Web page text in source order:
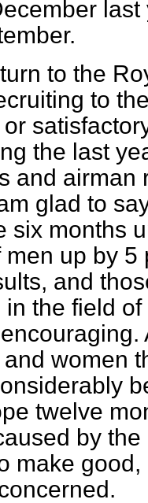
to the
to
the last
and airman
glad to
six months
men up by
and
in the field
women
twelve
by
make